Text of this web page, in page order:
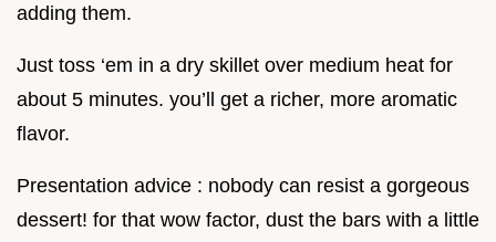
adding them.
Just toss ‘em in a dry skillet over medium heat for
about 5 minutes. you’ll get a richer, more aromatic
flavor.
Presentation advice : nobody can resist a gorgeous
dessert! for that wow factor, dust the bars with a little